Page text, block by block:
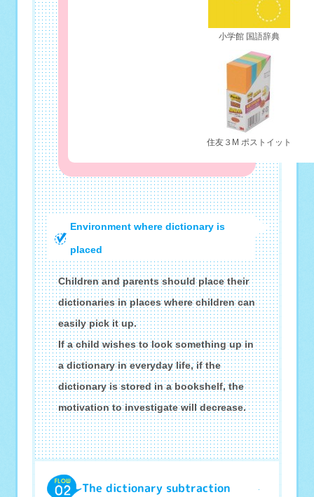
小学館 国語辞典
住友３M ポストイット
Environment where dictionary is
placed
Children and parents should place their
dictionaries in places where children can
easily pick it up.
If a child wishes to look something up in
a dictionary in everyday life, if the
dictionary is stored in a bookshelf, the
motivation to investigate will decrease.
The dictionary subtraction